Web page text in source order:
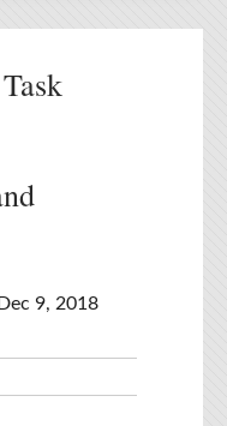
9, 2018